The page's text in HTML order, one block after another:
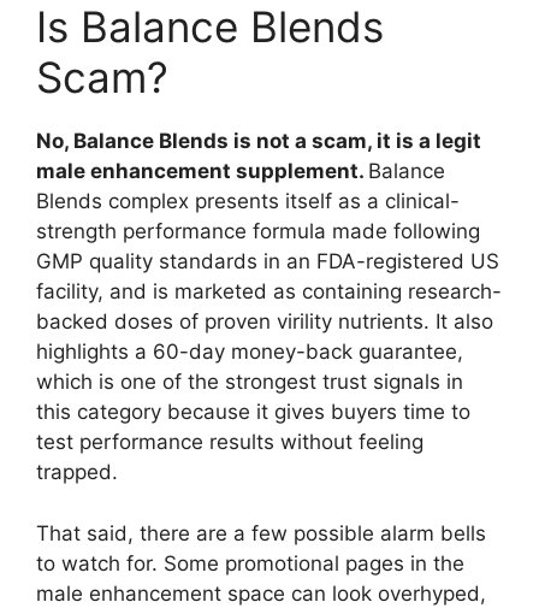
Is Balance Blends
Scam?
No, Balance Blends is not a scam, it is a legit
male enhancement supplement. Balance
Blends complex presents itself as a clinical-
strength performance formula made following
GMP quality standards in an FDA-registered US
facility, and is marketed as containing research-
backed doses of proven virility nutrients. It also
highlights a 60-day money-back guarantee,
which is one of the strongest trust signals in
this category because it gives buyers time to
test performance results without feeling
trapped.
That said, there are a few possible alarm bells
to watch for. Some promotional pages in the
male enhancement space can look overhyped,